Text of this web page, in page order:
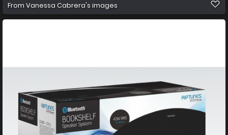
From Vanessa Cabrera's images